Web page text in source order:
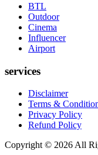
BTL
Outdoor
Cinema
Influencer
Airport
services
Disclaimer
Terms &
Privacy Policy
Refund Policy
Copyright © 2026 All